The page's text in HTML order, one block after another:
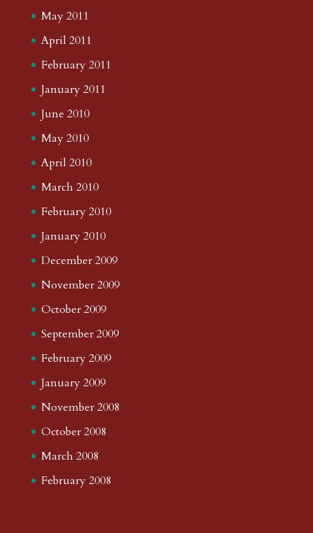
May 2011
April 2011
February 2011
January 2011
June 2010
May 2010
April 2010
March 2010
February 2010
January 2010
December 2009
November 2009
October 2009
September 2009
February 2009
January 2009
November 2008
October 2008
March 2008
February 2008